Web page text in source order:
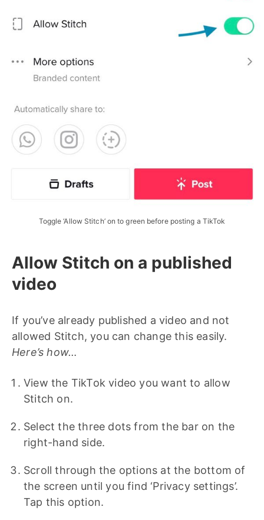
Toggle ‘Allow Stitch’ on to green before posting a TikTok
Allow Stitch on a published
video
If you’ve already published a video and not
allowed Stitch, you can change this easily.
Here’s how…
View the TikTok video you want to allow
Stitch on.
Select the three dots from the bar on the
right-hand side.
Scroll through the options at the bottom of
the screen until you find ‘Privacy settings’.
Tap this option.